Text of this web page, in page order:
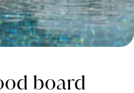
board